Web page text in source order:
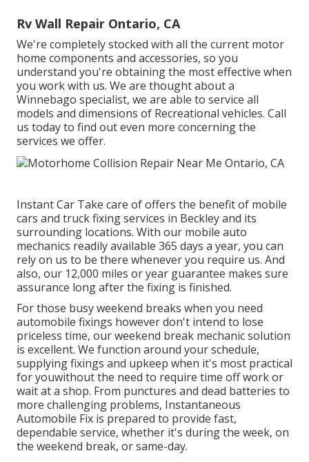
Rv Wall Repair Ontario, CA
We're completely stocked with all the current motor
home components and accessories, so you
understand you're obtaining the most effective when
you work with us. We are thought about a
Winnebago specialist, we are able to service all
models and dimensions of Recreational vehicles. Call
us today to find out even more concerning the
services we offer.
Instant Car Take care of offers the benefit of mobile
cars and truck fixing services in Beckley and its
surrounding locations. With our mobile auto
mechanics readily available 365 days a year, you can
rely on us to be there whenever you require us. And
also, our 12,000 miles or year guarantee makes sure
assurance long after the fixing is finished.
For those busy weekend breaks when you need
automobile fixings however don't intend to lose
priceless time, our weekend break mechanic solution
is excellent. We function around your schedule,
supplying fixings and upkeep when it's most practical
for youwithout the need to require time off work or
wait at a shop. From punctures and dead batteries to
more challenging problems, Instantaneous
Automobile Fix is prepared to provide fast,
dependable service, whether it's during the week, on
the weekend break, or same-day.